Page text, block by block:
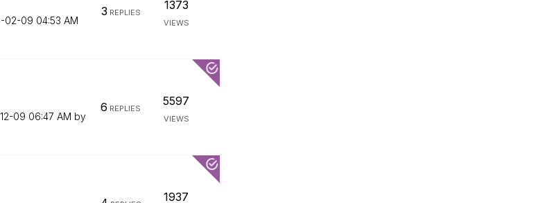
02-09 04:53 AM
3 REPLIES
1373
VIEWS
09 06:47 AM by
6 REPLIES
5597
VIEWS
1937